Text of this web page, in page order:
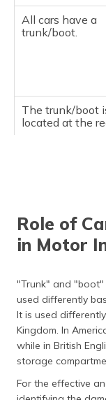
All cars have a
trunk/boot.
The trunk/boot
located at the
Trunks/boots are
same size
vehicles.
Role of
in Motor
"Trunk" and "boot"
used differently
It is used
Kingdom. In
while in British
storage
For the effective